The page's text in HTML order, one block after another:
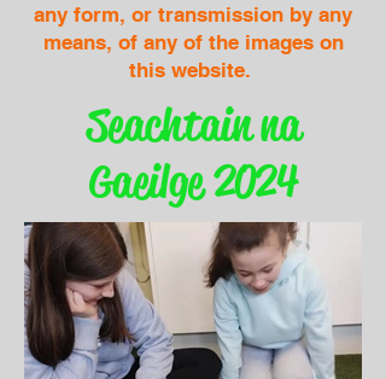
any form, or transmission by any
means, of any of the images on
this website.
Seachtain na
Gaeilge 2024